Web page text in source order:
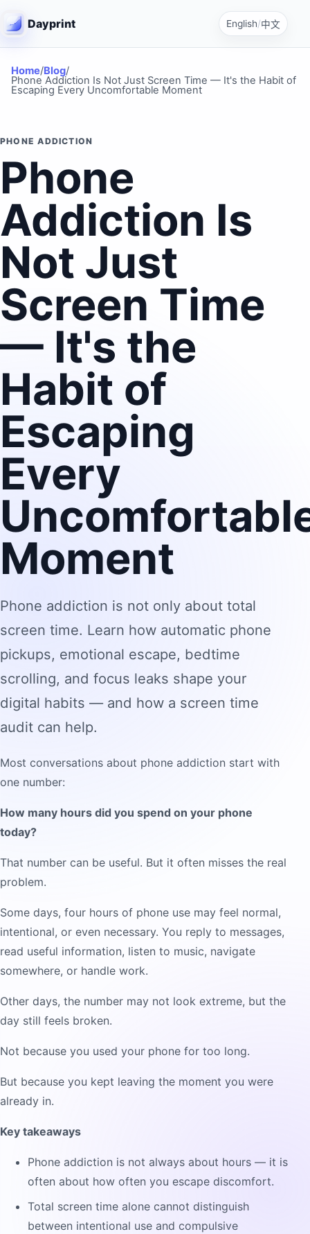
Dayprint English/中文
Home/Blog/
Phone Addiction Is Not Just Screen Time — It's the Habit of
Escaping Every Uncomfortable Moment
PHONE ADDICTION
Phone
Addiction Is
Not Just
Screen Time
— It's the
Habit of
Escaping
Every
Moment
Phone addiction is not only about total
screen time. Learn how automatic phone
pickups, emotional escape, bedtime
scrolling, and focus leaks shape your
digital habits — and how a screen time
audit can help.
Most conversations about phone addiction start with
one number:
How many hours did you spend on your phone
today?
That number can be useful. But it often misses the real
problem.
Some days, four hours of phone use may feel normal,
intentional, or even necessary. You reply to messages,
read useful information, listen to music, navigate
somewhere, or handle work.
Other days, the number may not look extreme, but the
day still feels broken.
Not because you used your phone for too long.
But because you kept leaving the moment you were
already in.
Key takeaways
Phone addiction is not always about hours — it is
often about how often you escape discomfort.
Total screen time alone cannot distinguish
between intentional use and compulsive